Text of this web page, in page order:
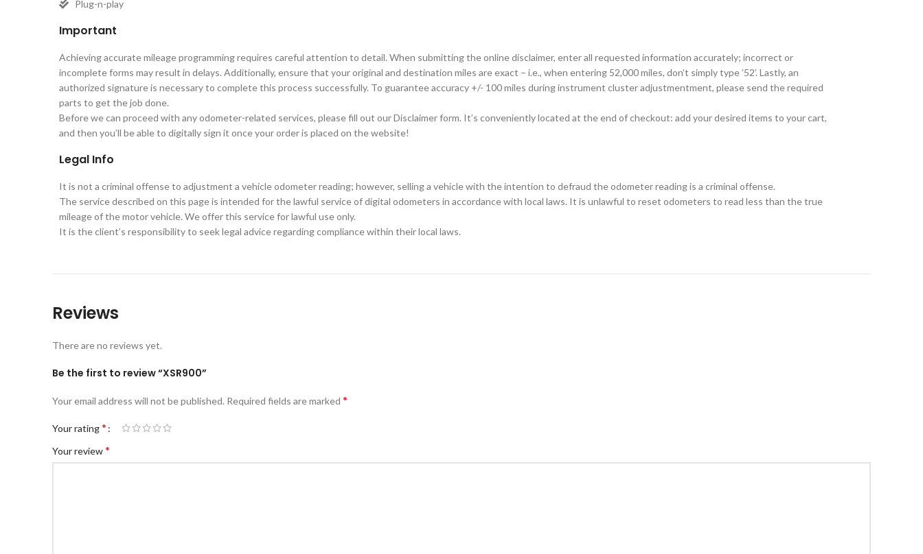
Plug-n-play
Important
Achieving accurate mileage programming requires careful attention to detail. When submitting the online disclaimer, enter all requested information accurately; incorrect or
incomplete forms may result in delays. Additionally, ensure that your original and destination miles are exact – i.e., when entering 52,000 miles, don’t simply type ’52’. Lastly, an
authorized signature is necessary to complete this process successfully. To guarantee accuracy +/- 100 miles during instrument cluster adjustmentment, please send the required
parts to get the job done.
Before we can proceed with any odometer-related services, please fill out our Disclaimer form. It’s conveniently located at the end of checkout: add your desired items to your cart,
and then you’ll be able to digitally sign it once your order is placed on the website!
Legal Info
It is not a criminal offense to adjustment a vehicle odometer reading; however, selling a vehicle with the intention to defraud the odometer reading is a criminal offense.
The service described on this page is intended for the lawful service of digital odometers in accordance with local laws. It is unlawful to reset odometers to read less than the true
mileage of the motor vehicle. We offer this service for lawful use only.
It is the client’s responsibility to seek legal advice regarding compliance within their local laws.
Reviews
There are no reviews yet.
Be the first to review “XSR900”
Your email address will not be published. Required fields are marked *
Your rating*
Your review*